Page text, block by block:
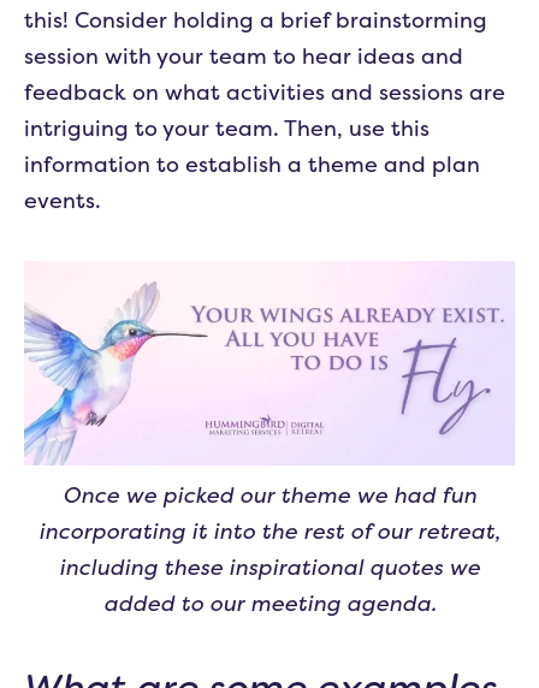
this! Consider holding a brief brainstorming
session with your team to hear ideas and
feedback on what activities and sessions are
intriguing to your team. Then, use this
information to establish a theme and plan
events.
Once we picked our theme we had fun
incorporating it into the rest of our retreat,
including these inspirational quotes we
added to our meeting agenda.